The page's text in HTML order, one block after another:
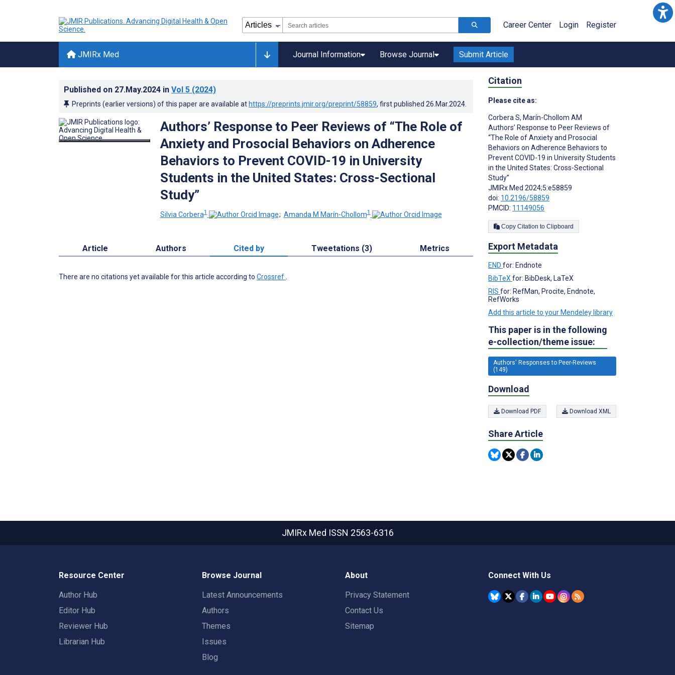
Career Center Login Register
JMIRx Med Journal Information Browse Journal Submit Article
Published on 27.May.2024 in Vol 5 (2024)
Preprints (earlier versions) of this paper are available at https://preprints.jmir.org/preprint/58859, first published 26.Mar.2024
Authors’ Response to Peer Reviews of “The Role of
Anxiety and Prosocial Behaviors on Adherence
Behaviors to Prevent COVID-19 in University
Students in the United States: Cross-Sectional
Study”
Silvia Corbera1 ; Amanda M Marín-Chollom1
Article Authors Cited by Tweetations (3) Metrics
There are no citations yet available for this article according to Crossref
Citation
Please cite as:
Corbera S, Marín-Chollom AM
Authors’ Response to Peer Reviews of
“The Role of Anxiety and Prosocial
Behaviors on Adherence Behaviors to
Prevent COVID-19 in University Students
in the United States: Cross-Sectional
Study”
JMIRx Med 2024;5:e58859
doi: 10.2196/58859
PMCID: 11149056
Copy Citation to Clipboard
Export Metadata
END for: Endnote
BibTeX for: BibDesk, LaTeX
RIS for: RefMan, Procite, Endnote,
RefWorks
Add this article to your Mendeley library
This paper is in the following
e-collection/theme issue:
Authors' Responses to Peer-Reviews
(149)
Download
Download PDF Download XML
Share Article
JMIRx Med ISSN 2563-6316
Resource Center
Author Hub
Editor Hub
Reviewer Hub
Librarian Hub
Browse Journal
Latest Announcements
Authors
Themes
Issues
Blog
About
Privacy Statement
Contact Us
Sitemap
Connect With Us